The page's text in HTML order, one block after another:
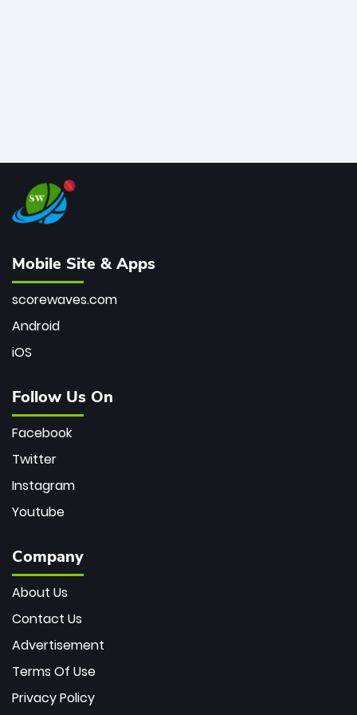
Mobile Site & Apps
scorewaves.com
Android
iOS
Follow Us On
Facebook
Twitter
Instagram
Youtube
Company
About Us
Contact Us
Advertisement
Terms Of Use
Privacy Policy